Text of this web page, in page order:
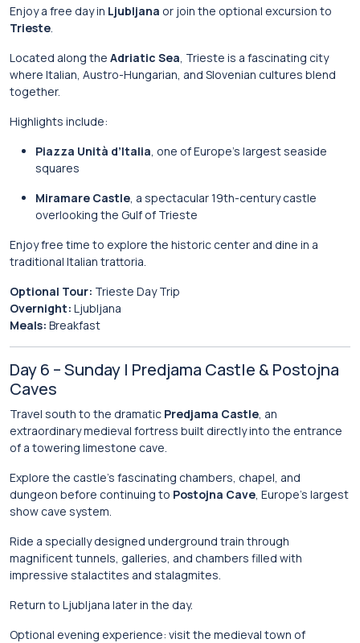
Enjoy a free day in Ljubljana or join the optional excursion to
Trieste.
Located along the Adriatic Sea, Trieste is a fascinating city
where Italian, Austro-Hungarian, and Slovenian cultures blend
together.
Highlights include:
Piazza Unità d’Italia, one of Europe’s largest seaside
squares
Miramare Castle, a spectacular 19th-century castle
overlooking the Gulf of Trieste
Enjoy free time to explore the historic center and dine in a
traditional Italian trattoria.
Optional Tour: Trieste Day Trip
Overnight: Ljubljana
Meals: Breakfast
Day 6 – Sunday | Predjama Castle & Postojna
Caves
Travel south to the dramatic Predjama Castle, an
extraordinary medieval fortress built directly into the entrance
of a towering limestone cave.
Explore the castle’s fascinating chambers, chapel, and
dungeon before continuing to Postojna Cave, Europe’s largest
show cave system.
Ride a specially designed underground train through
magnificent tunnels, galleries, and chambers filled with
impressive stalactites and stalagmites.
Return to Ljubljana later in the day.
Optional evening experience: visit the medieval town of